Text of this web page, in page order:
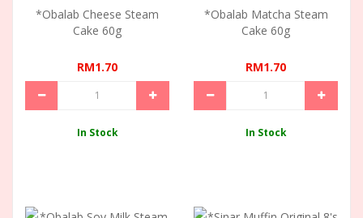
*Obalab Cheese Steam
Cake 60g
RM1.70
In Stock
*Obalab Matcha Steam
Cake 60g
RM1.70
In Stock